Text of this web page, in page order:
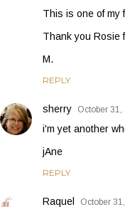
This is one of my
Thank you Rosie
M.
REPLY
sherry October 31,
i'm yet another
jAne
REPLY
Raquel October